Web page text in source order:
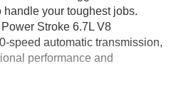
your toughest jobs.
Stroke 6.7L V8
speed automatic transmission,
performance and